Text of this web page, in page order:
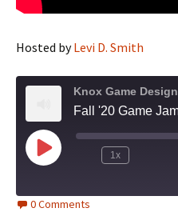
Hosted byLevi D. Smith
Knox Game Design
Play
Episode
1x
0 Comments